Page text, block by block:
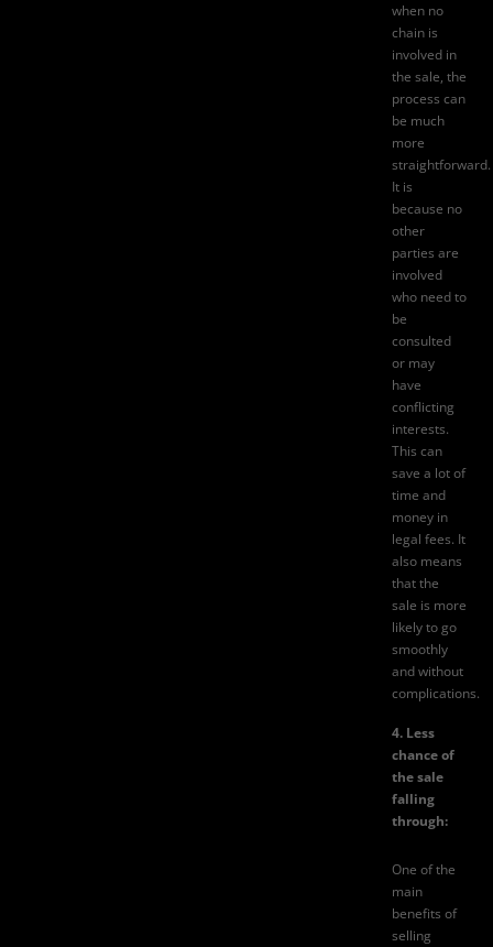
when no
chain is
involved in
the sale, the
process can
be much
more
straightforward.
It is
because no
other
parties are
involved
who need to
be
consulted
or may
have
conflicting
interests.
This can
save a lot of
time and
money in
legal fees. It
also means
that the
sale is more
likely to go
smoothly
and without
complications.
4. Less
chance of
the sale
falling
through:
One of the
main
benefits of
selling